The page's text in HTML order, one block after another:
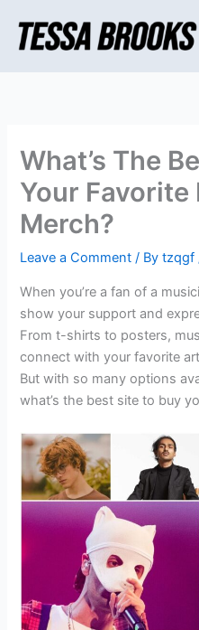
content
What’s The
Your Favorite
Merch?
Leave a Comment / Bytzqgf
When you’re a fan of a
show your support and
From t-shirts to posters,
connect with your favorite
But with so many options
what’s the best site to buy